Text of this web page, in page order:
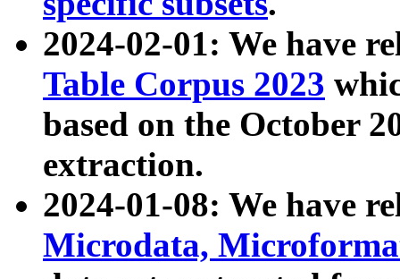
2024-02-01: We have
Table Corpus 2023
based on the October
extraction.
2024-01-08: We have
Microdata,